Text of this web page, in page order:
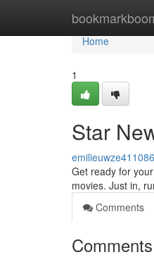
Home
Home
1
Star
emilieuwze411086
Get ready for
movies. Just in,
Comments
Comments